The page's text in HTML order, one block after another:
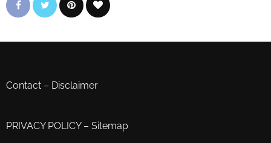
Contact – Disclaimer
PRIVACY POLICY– Sitemap